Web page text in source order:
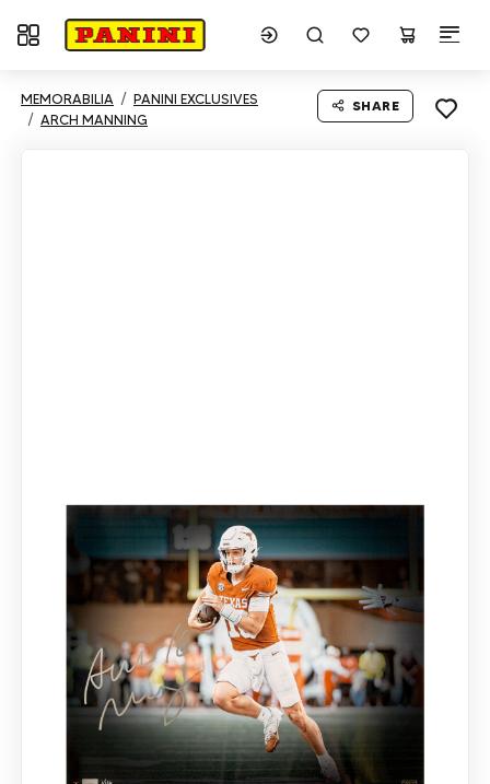
Toggle navigation
MEMORABILIA
PANINI EXCLUSIVES
ARCH MANNING
SHARE